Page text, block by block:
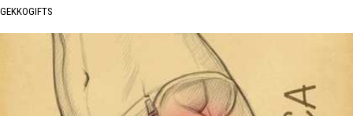
GEKKOGIFTS